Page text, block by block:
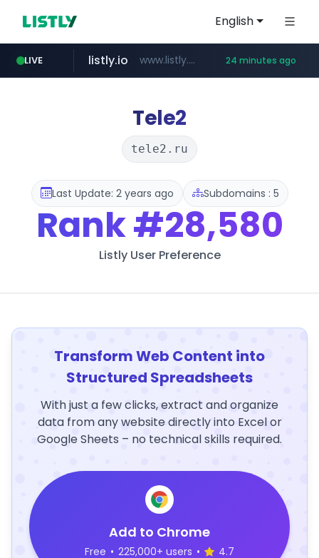
English
LIVE
naver.com ***.****.naver.com/*********/*****...
listly.io www.listly.io/***/*****... 24 minutes ago
koreabook.or.kr ***.koreabook.or.kr/******/*****...
betman.co.kr ***.betman.co.kr/****/*****...
flixpatrol.com .flixpatrol.com/*****/*****...
Tele2
tele2.ru
Last Update: 2 years ago Subdomains : 5
Rank#28,580
Listly User Preference
Transform Web Content into
Structured Spreadsheets
With just a few clicks, extract and organize
data from any website directly into Excel or
Google Sheets – no technical skills required.
Add to Chrome
Free • 225,000+ users • 4.7